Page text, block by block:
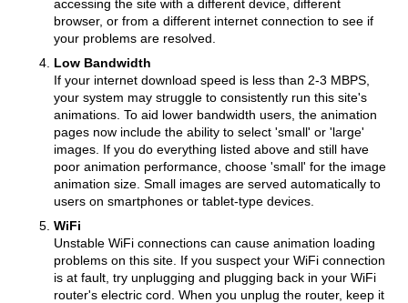
accessing the site with a different device, different
browser, or from a different internet connection to see if
your problems are resolved.
Low Bandwidth
If your internet download speed is less than 2-3 MBPS,
your system may struggle to consistently run this site's
animations. To aid lower bandwidth users, the animation
pages now include the ability to select 'small' or 'large'
images. If you do everything listed above and still have
poor animation performance, choose 'small' for the image
animation size. Small images are served automatically to
users on smartphones or tablet-type devices.
WiFi
Unstable WiFi connections can cause animation loading
problems on this site. If you suspect your WiFi connection
is at fault, try unplugging and plugging back in your WiFi
router's electric cord. When you unplug the router, keep it